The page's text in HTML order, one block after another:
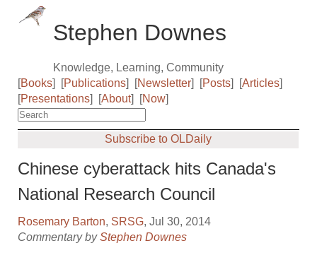
Stephen Downes
Knowledge, Learning, Community
[Books] [Publications] [Newsletter] [Posts] [Articles]
[Presentations] [About] [Now]
Subscribe to OLDaily
Chinese cyberattack hits Canada's
National Research Council
Rosemary Barton, SRSG, Jul 30, 2014
Commentary byStephen Downes